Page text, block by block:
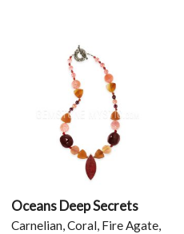
Oceans Deep Secrets
Carnelian, Coral, Fire Agate,